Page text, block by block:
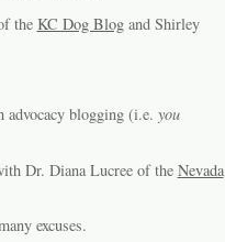
the KC Dog Blogand Shirley
blogging (i.e. you
Dr. Diana Lucree of the Nevada
excuses.